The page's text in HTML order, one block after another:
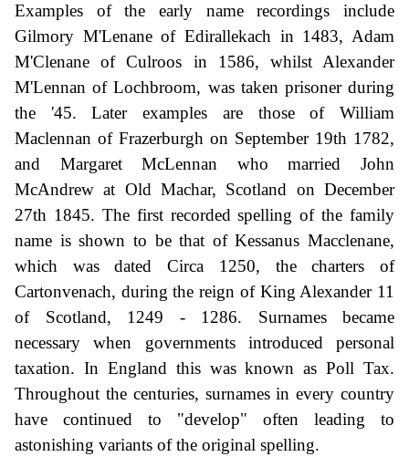
Examples of the early name recordings include
Gilmory M'Lenane of Edirallekach in 1483, Adam
M'Clenane of Culroos in 1586, whilst Alexander
M'Lennan of Lochbroom, was taken prisoner during
the '45. Later examples are those of William
Maclennan of Frazerburgh on September 19th 1782,
and Margaret McLennan who married John
McAndrew at Old Machar, Scotland on December
27th 1845. The first recorded spelling of the family
name is shown to be that of Kessanus Macclenane,
which was dated Circa 1250, the charters of
Cartonvenach, during the reign of King Alexander 11
of Scotland, 1249 - 1286. Surnames became
necessary when governments introduced personal
taxation. In England this was known as Poll Tax.
Throughout the centuries, surnames in every country
have continued to "develop" often leading to
astonishing variants of the original spelling.